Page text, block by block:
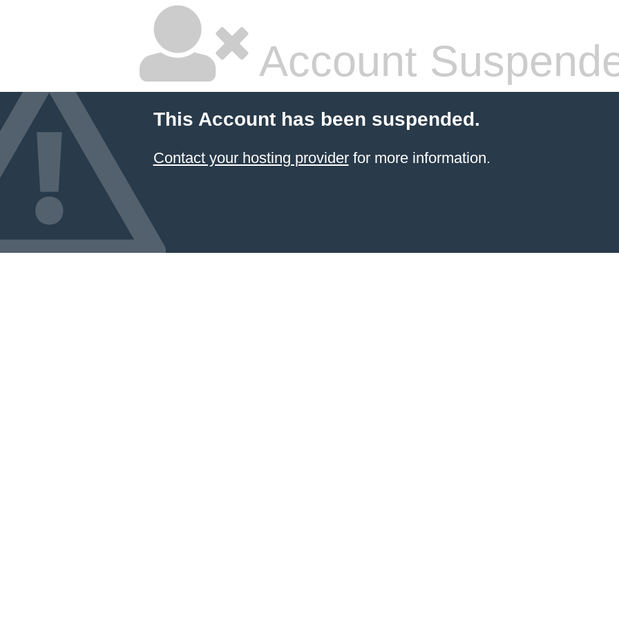
Account
This Account has been suspended.
Contact your hosting providerfor more information.